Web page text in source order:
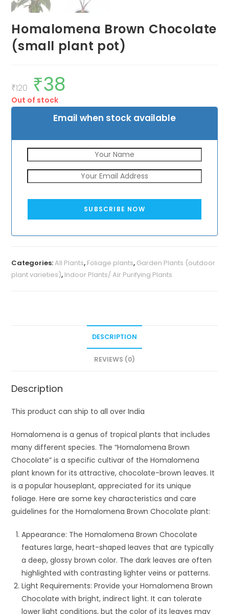
Homalomena Brown Chocolate
(small plant pot)
₹120
Original
price
was:
₹120.
₹38
Out of stock
Email when stock available
SUBSCRIBE NOW
Categories:All Plants, Foliage plants, Garden Plants (outdoor
plant varieties), Indoor Plants/ Air Purifying Plants
DESCRIPTION
REVIEWS (0)
Description
This product can ship to all over India
Homalomena is a genus of tropical plants that includes
many different species. The “Homalomena Brown
Chocolate” is a specific cultivar of the Homalomena
plant known for its attractive, chocolate-brown leaves. It
is a popular houseplant, appreciated for its unique
foliage. Here are some key characteristics and care
guidelines for the Homalomena Brown Chocolate plant:
Appearance: The Homalomena Brown Chocolate
features large, heart-shaped leaves that are typically
a deep, glossy brown color. The dark leaves are often
highlighted with contrasting lighter veins or patterns.
Light Requirements: Provide your Homalomena Brown
Chocolate with bright, indirect light. It can tolerate
lower light conditions, but the color of its leaves may